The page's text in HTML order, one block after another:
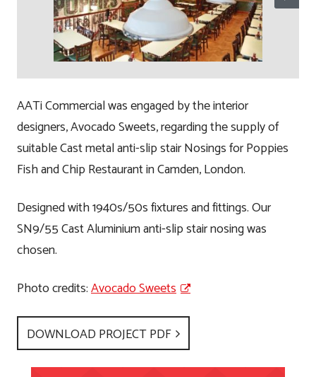
AATi Commercial was engaged by the interior
designers, Avocado Sweets, regarding the supply of
suitable Cast metal anti-slip stair Nosings for Poppies
Fish and Chip Restaurant in Camden, London.
Designed with 1940s/50s fixtures and fittings. Our
SN9/55 Cast Aluminium anti-slip stair nosing was
chosen.
Photo credits:Avocado Sweets
DOWNLOAD PROJECT PDF